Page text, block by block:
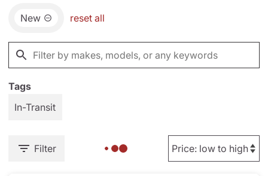
New reset all
Tags
In-Transit
Filter